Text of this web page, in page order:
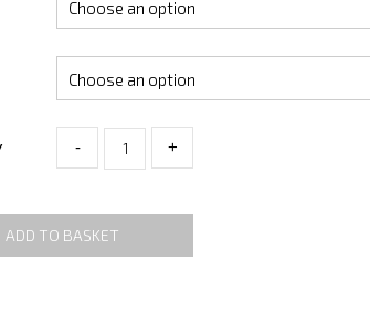
- +
ADD TO BASKET